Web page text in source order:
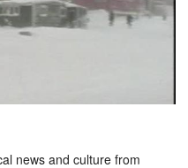
news and culture from